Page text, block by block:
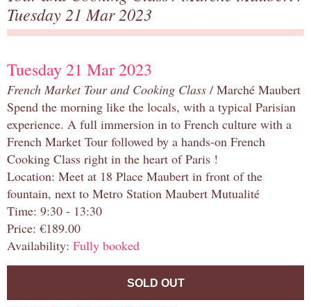
Tuesday 21 Mar 2023
Tuesday 21 Mar 2023
French Market Tour and Cooking Class / Marché Maubert
Spend the morning like the locals, with a typical Parisian
experience. A full immersion in to French culture with a
French Market Tour followed by a hands-on French
Cooking Class right in the heart of Paris !
Location: Meet at 18 Place Maubert in front of the
fountain, next to Metro Station Maubert Mutualité
Time: 9:30 - 13:30
Price: €189.00
Availability: Fully booked
SOLD OUT